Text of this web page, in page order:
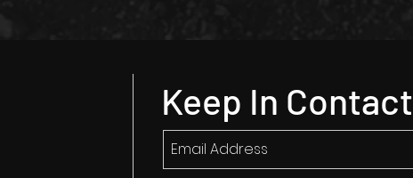
Keep In Contact